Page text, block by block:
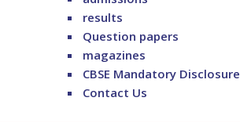
results
Question papers
magazines
CBSE Mandatory Disclosure
Contact Us